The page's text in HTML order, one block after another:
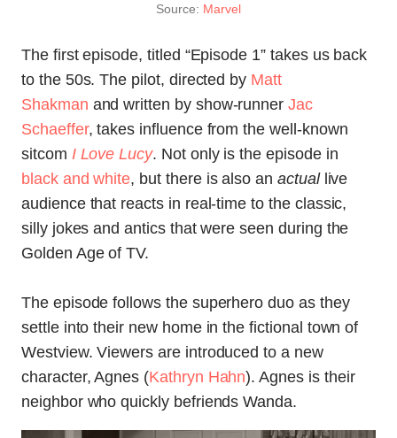
Source: Marvel
The first episode, titled “Episode 1” takes us back
to the 50s. The pilot, directed by Matt
Shakman and written by show-runnerJac
Schaeffer, takes influence from the well-known
sitcom I Love Lucy. Not only is the episode in
black and white, but there is also an actuallive
audience that reacts in real-time to the classic,
silly jokes and antics that were seen during the
Golden Age of TV.
The episode follows the superhero duo as they
settle into their new home in the fictional town of
Westview. Viewers are introduced to a new
character, Agnes (Kathryn Hahn). Agnes is their
neighbor who quickly befriends Wanda.